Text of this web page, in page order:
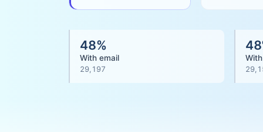
48%
With email
29,197
48